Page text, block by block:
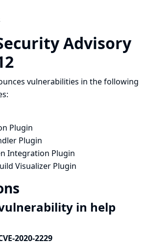
Advisory
vulnerabilities in the following
Plugin
Plugin
Integration Plugin
Visualizer Plugin
vulnerability in help
2020-2229